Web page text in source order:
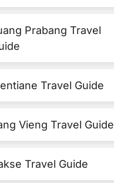
Prabang Travel
Travel Guide
Vieng Travel Guide
Travel Guide